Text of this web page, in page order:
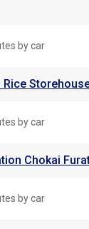
by car
Rice
by car
Chokai
by car